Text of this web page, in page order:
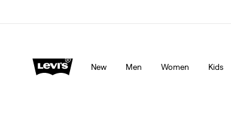
New Men Women Kids